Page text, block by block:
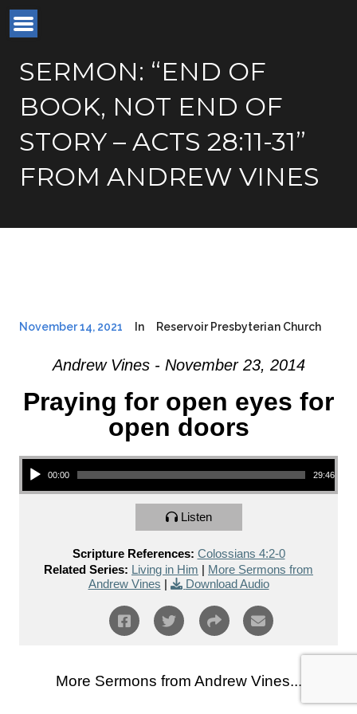
SERMON: “END OF
BOOK, NOT END OF
STORY – ACTS 28:11-31”
FROM ANDREW VINES
November 14, 2021 In Reservoir Presbyterian Church
Andrew Vines - November 23, 2014
Praying for open eyes for
open doors
Audio Player
00:00 29:46
Listen
Scripture References: Colossians 4:2-0
Related Series: Living in Him | More Sermons from
Andrew Vines | Download Audio
More Sermons from Andrew Vines...